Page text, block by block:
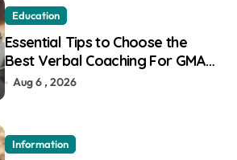
Education
Essential Tips to Choose the
Best Verbal Coaching For GMAT
in Pune
Aug 6 , 2026
Information